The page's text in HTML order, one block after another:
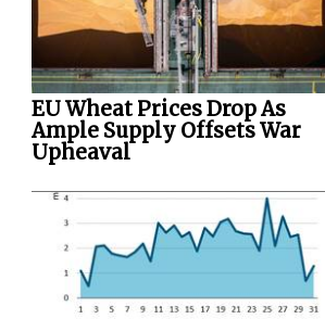
EU Wheat Prices Drop As
Ample Supply Offsets War
Upheaval